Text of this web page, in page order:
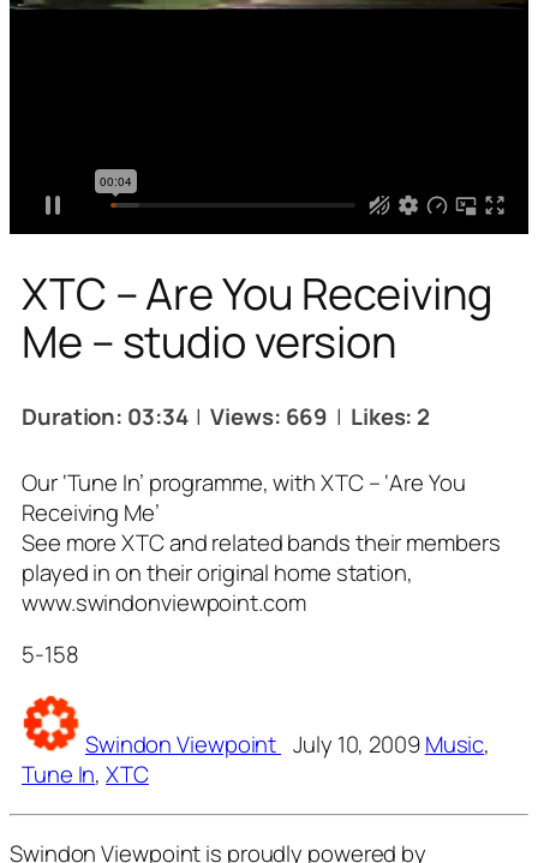
XTC – Are You Receiving
Me – studio version
Duration: 03:34 | Views: 669 | Likes: 2
Our ‘Tune In’ programme, with XTC – ‘Are You
Receiving Me’
See more XTC and related bands their members
played in on their original home station,
www.swindonviewpoint.com
5-158
Swindon Viewpoint July 10, 2009Music,
Tune In,XTC
Swindon Viewpoint is proudly powered by